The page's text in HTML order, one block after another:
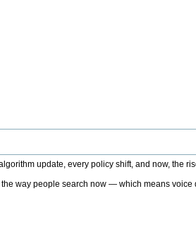
update, every policy shift, and now, the
way people search now — which means voice